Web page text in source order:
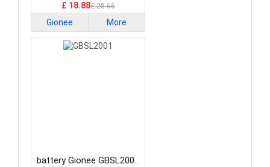
£ 18.88£ 28.66
Gionee More
battery Gionee GBSL2001